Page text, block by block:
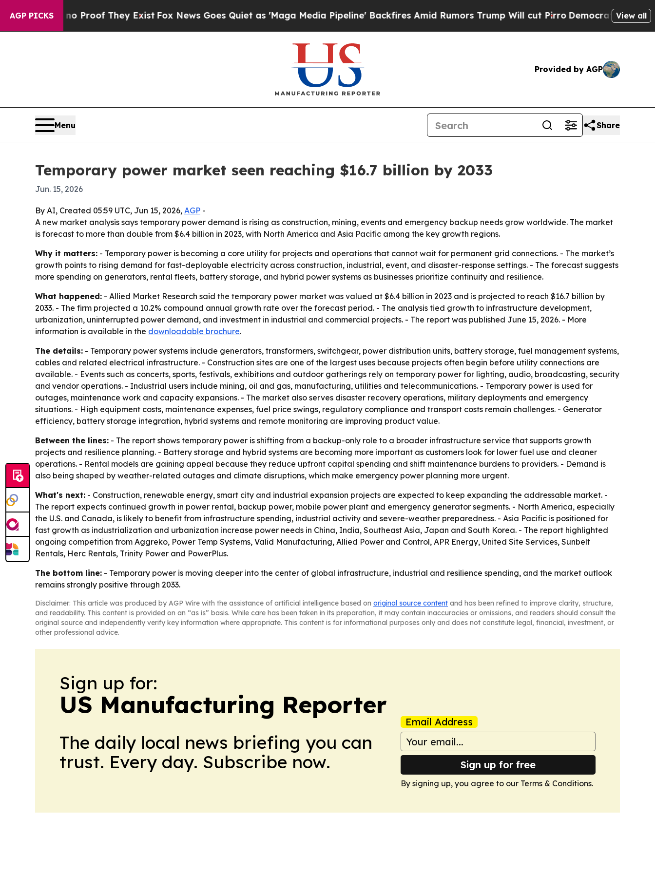
AGP PICKS
Offers no Proof They ExistFox News Goes Quiet as 'Maga Media Pipeline' Backfires Amid Rumors Trump Will cut PirroDemocratic Socialists of
View all
Provided by AGP
Menu Share
Temporary power market seen reaching $16.7 billion by 2033
Jun. 15, 2026
By AI, Created 05:59 UTC, Jun 15, 2026, AGP -
A new market analysis says temporary power demand is rising as construction, mining, events and emergency backup needs grow worldwide. The market
is forecast to more than double from $6.4 billion in 2023, with North America and Asia Pacific among the key growth regions.
Why it matters: - Temporary power is becoming a core utility for projects and operations that cannot wait for permanent grid connections. - The market’s
growth points to rising demand for fast-deployable electricity across construction, industrial, event, and disaster-response settings. - The forecast suggests
more spending on generators, rental fleets, battery storage, and hybrid power systems as businesses prioritize continuity and resilience.
What happened: - Allied Market Research said the temporary power market was valued at $6.4 billion in 2023 and is projected to reach $16.7 billion by
2033. - The firm projected a 10.2% compound annual growth rate over the forecast period. - The analysis tied growth to infrastructure development,
urbanization, uninterrupted power demand, and investment in industrial and commercial projects. - The report was published June 15, 2026. - More
information is available in the downloadable brochure.
The details: - Temporary power systems include generators, transformers, switchgear, power distribution units, battery storage, fuel management systems,
cables and related electrical infrastructure. - Construction sites are one of the largest uses because projects often begin before utility connections are
available. - Events such as concerts, sports, festivals, exhibitions and outdoor gatherings rely on temporary power for lighting, audio, broadcasting, security
and vendor operations. - Industrial users include mining, oil and gas, manufacturing, utilities and telecommunications. - Temporary power is used for
outages, maintenance work and capacity expansions. - The market also serves disaster recovery operations, military deployments and emergency
situations. - High equipment costs, maintenance expenses, fuel price swings, regulatory compliance and transport costs remain challenges. - Generator
efficiency, battery storage integration, hybrid systems and remote monitoring are improving product value.
Between the lines: - The report shows temporary power is shifting from a backup-only role to a broader infrastructure service that supports growth
projects and resilience planning. - Battery storage and hybrid systems are becoming more important as customers look for lower fuel use and cleaner
operations. - Rental models are gaining appeal because they reduce upfront capital spending and shift maintenance burdens to providers. - Demand is
also being shaped by weather-related outages and climate disruptions, which make emergency power planning more urgent.
What's next: - Construction, renewable energy, smart city and industrial expansion projects are expected to keep expanding the addressable market. -
The report expects continued growth in power rental, backup power, mobile power plant and emergency generator segments. - North America, especially
the U.S. and Canada, is likely to benefit from infrastructure spending, industrial activity and severe-weather preparedness. - Asia Pacific is positioned for
fast growth as industrialization and urbanization increase power needs in China, India, Southeast Asia, Japan and South Korea. - The report highlighted
ongoing competition from Aggreko, Power Temp Systems, Valid Manufacturing, Allied Power and Control, APR Energy, United Site Services, Sunbelt
Rentals, Herc Rentals, Trinity Power and PowerPlus.
The bottom line: - Temporary power is moving deeper into the center of global infrastructure, industrial and resilience spending, and the market outlook
remains strongly positive through 2033.
Disclaimer: This article was produced by AGP Wire with the assistance of artificial intelligence based on original source content and has been refined to improve clarity, structure,
and readability. This content is provided on an “as is” basis. While care has been taken in its preparation, it may contain inaccuracies or omissions, and readers should consult the
original source and independently verify key information where appropriate. This content is for informational purposes only and does not constitute legal, financial, investment, or
other professional advice.
Sign up for:
US Manufacturing Reporter
The daily local news briefing you can
trust. Every day. Subscribe now.
Email Address
Sign up for free
By signing up, you agree to our Terms & Conditions.